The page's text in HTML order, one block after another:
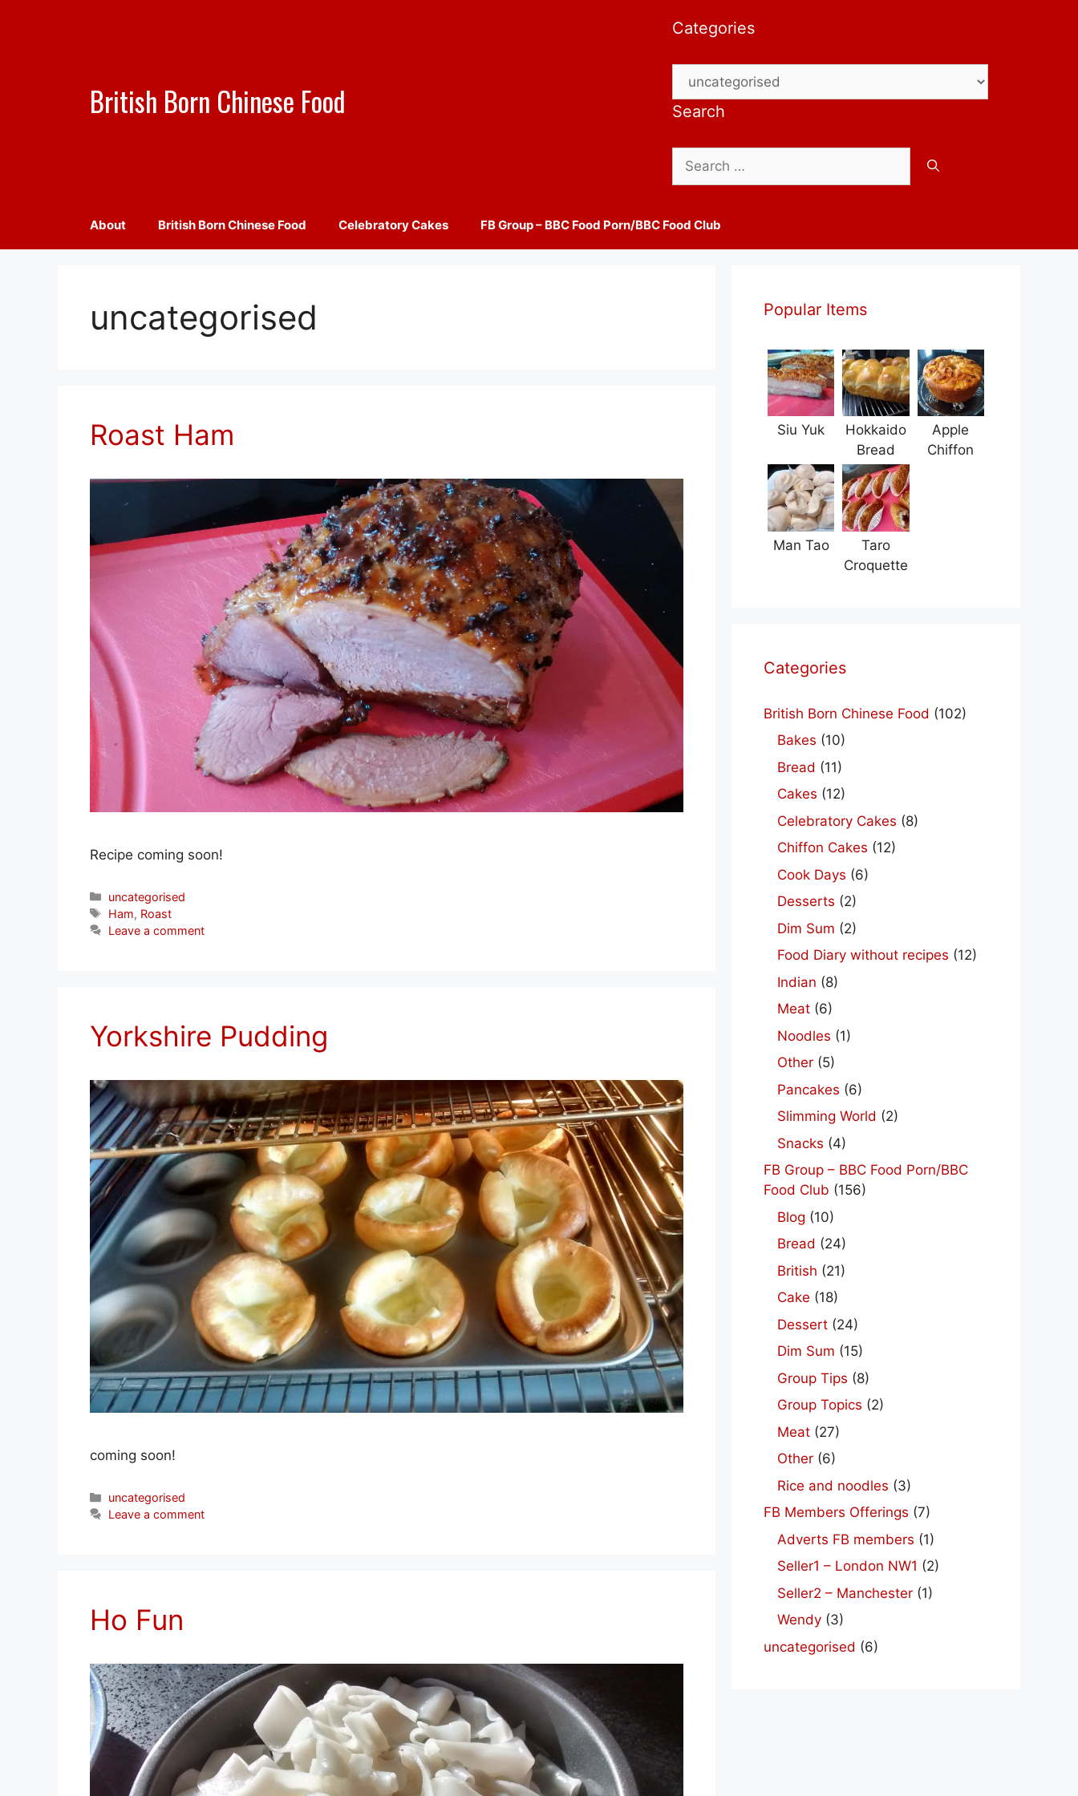
British Born Chinese Food
Categories
Categories
Search
Search
for:
About British Born Chinese Food Celebratory Cakes FB Group – BBC Food Porn/BBC Food Club
uncategorised
Roast Ham
Recipe coming soon!
Categories
uncategorised
Tags
Ham, Roast
Leave a comment
Yorkshire Pudding
coming soon!
Categories
uncategorised
Leave a comment
Ho Fun
Popular Items
Siu Yuk
Hokkaido
Bread
Apple
Chiffon
Man Tao
Taro
Croquette
Categories
British Born Chinese Food (102)
Bakes (10)
Bread (11)
Cakes (12)
Celebratory Cakes (8)
Chiffon Cakes (12)
Cook Days (6)
Desserts (2)
Dim Sum (2)
Food Diary without recipes (12)
Indian (8)
Meat (6)
Noodles (1)
Other (5)
Pancakes (6)
Slimming World (2)
Snacks (4)
FB Group – BBC Food Porn/BBC
Food Club (156)
Blog (10)
Bread (24)
British (21)
Cake (18)
Dessert (24)
Dim Sum (15)
Group Tips (8)
Group Topics (2)
Meat (27)
Other (6)
Rice and noodles (3)
FB Members Offerings (7)
Adverts FB members (1)
Seller1 – London NW1 (2)
Seller2 – Manchester (1)
Wendy (3)
uncategorised (6)